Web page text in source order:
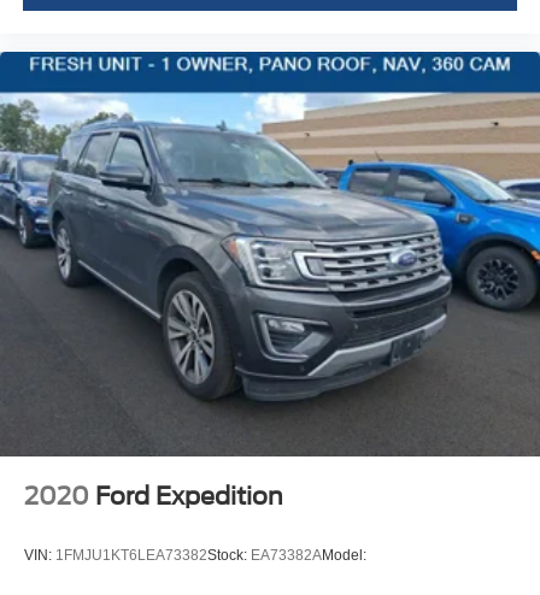
Fore/Aft
Manual Tilt/Telescoping Steering Column
Front Cupholder
Rear Cupholder
Valet Function
Power Fuel Flap Locking Type
Remote Releases -Inc: Power Cargo Access
Garage Door Transmitter
Cruise Control w/Steering Wheel Controls
Intelligent Cruise Control (icc) w/Full Speed Range
and Stop & Hold
Dual Zone Front Automatic Air Conditioning
Driver foot rest
Interior Trim -inc: Leatherette/Aluminum Instrument
2020 Ford Expedition
VIN: 1FMJU1KT6LEA73382Stock: EA73382AModel: